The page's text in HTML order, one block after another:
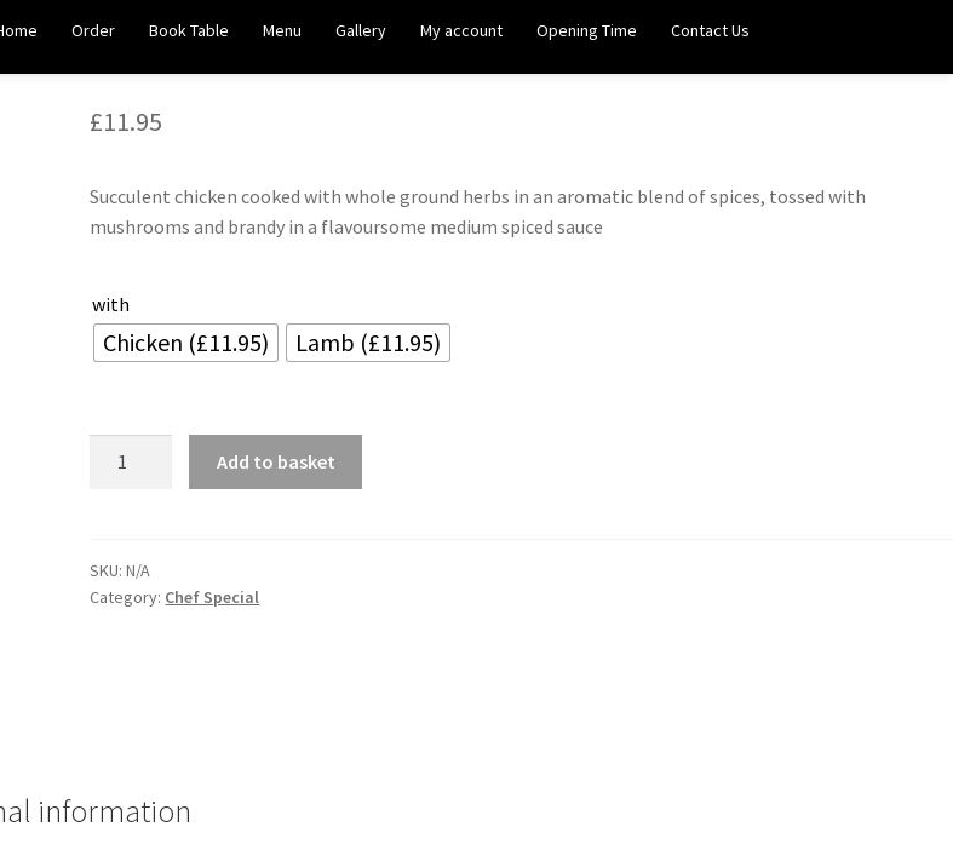
Manchurian
£11.95
Succulent chicken cooked with whole ground herbs in an aromatic blend of spices, tossed with
mushrooms and brandy in a flavoursome medium spiced sauce
with
Chicken (£11.95) Lamb (£11.95)
Add to basket
SKU:N/A
Category: Chef Special
information
Order Book Table Menu Gallery My account Opening Time Contact Us